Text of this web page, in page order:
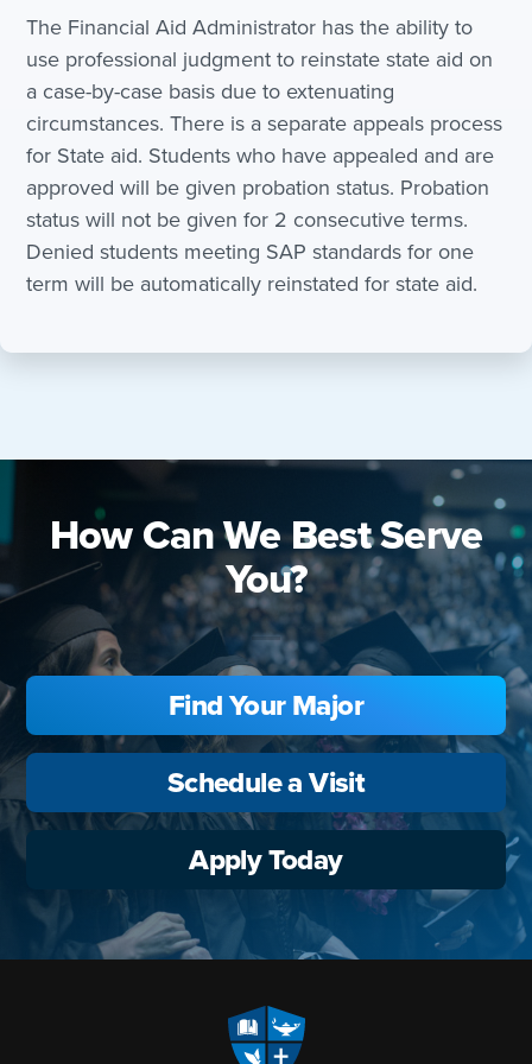
The Financial Aid Administrator has the ability to
use professional judgment to reinstate state aid on
a case-by-case basis due to extenuating
circumstances. There is a separate appeals process
for State aid. Students who have appealed and are
approved will be given probation status. Probation
status will not be given for 2 consecutive terms.
Denied students meeting SAP standards for one
term will be automatically reinstated for state aid.
How Can We Best Serve
You?
Find Your Major
Schedule a Visit
Apply Today